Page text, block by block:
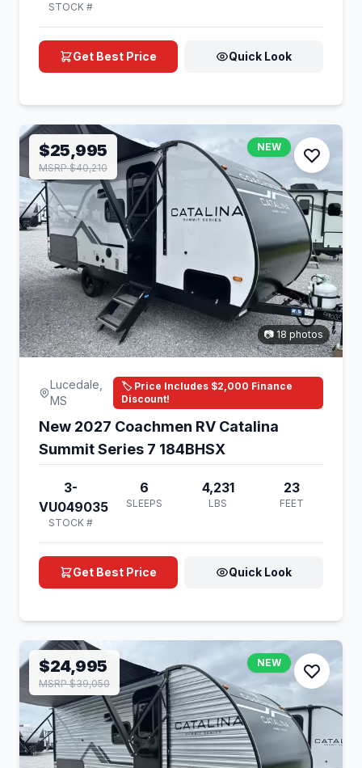
STOCK #
Get Best Price Quick Look
$25,995
MSRP $40,210
NEW
📷 18 photos
Lucedale,
MS
🏷️ Price Includes $2,000 Finance
Discount!
New 2027 Coachmen RV Catalina
Summit Series 7 184BHSX
3-
VU049035
STOCK #
6
SLEEPS
4,231
LBS
23
FEET
Get Best Price Quick Look
$24,995
MSRP $39,050
NEW